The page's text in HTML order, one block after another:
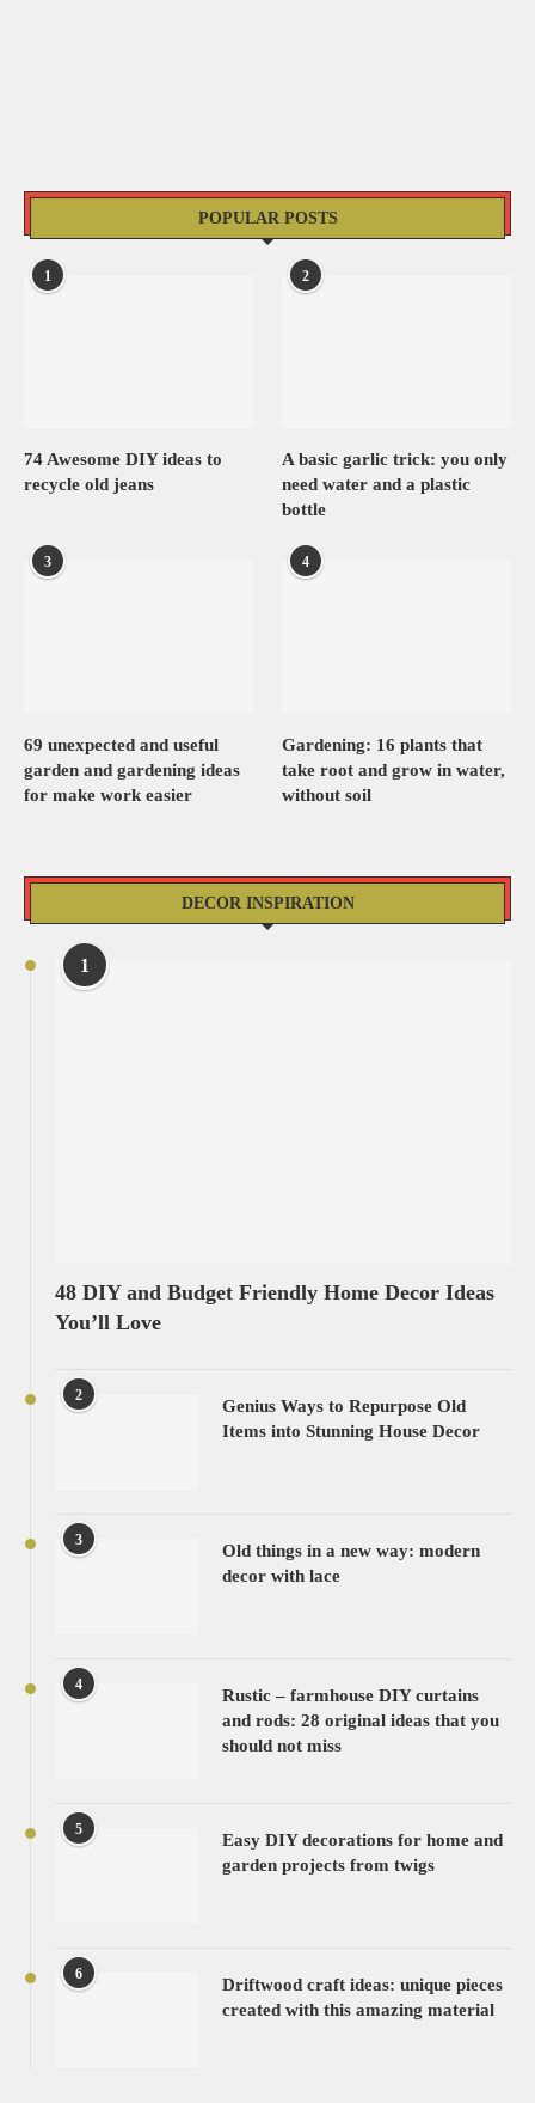
POPULAR POSTS
1
74 Awesome DIY ideas to
recycle old jeans
2
A basic garlic trick: you only
need water and a plastic
bottle
3
69 unexpected and useful
garden and gardening ideas
for make work easier
4
Gardening: 16 plants that
take root and grow in water,
without soil
DECOR INSPIRATION
1
48 DIY and Budget Friendly Home Decor Ideas
You’ll Love
2
Genius Ways to Repurpose Old
Items into Stunning House Decor
3
Old things in a new way: modern
decor with lace
4
Rustic – farmhouse DIY curtains
and rods: 28 original ideas that you
should not miss
5
Easy DIY decorations for home and
garden projects from twigs
6
Driftwood craft ideas: unique pieces
created with this amazing material